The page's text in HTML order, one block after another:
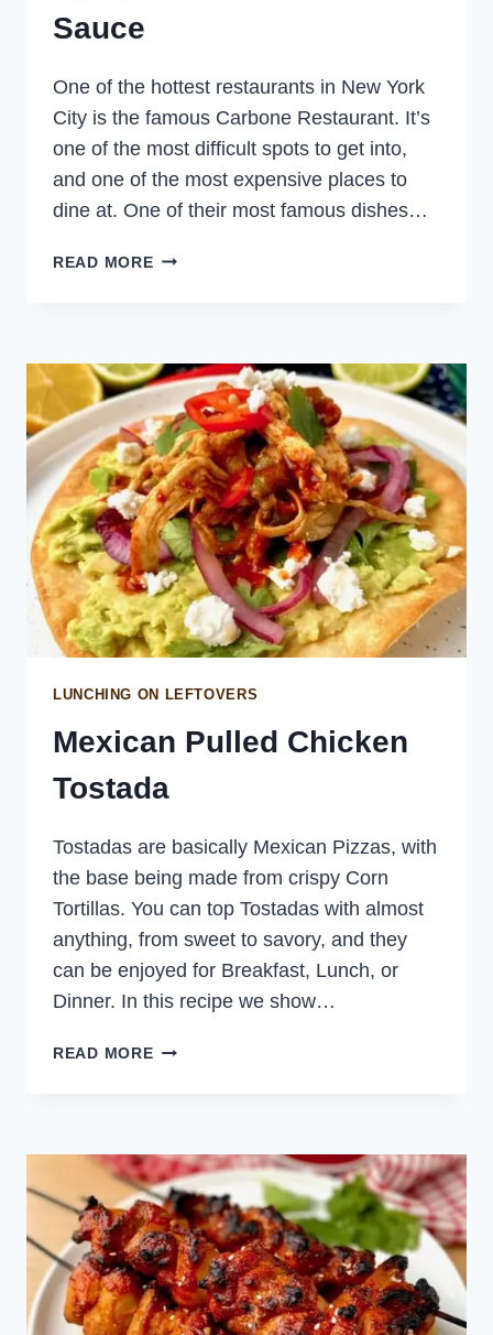
Sauce
One of the hottest restaurants in New York
City is the famous Carbone Restaurant. It’s
one of the most difficult spots to get into,
and one of the most expensive places to
dine at. One of their most famous dishes…
READ MORESPICY
LUNCHING ON LEFTOVERS
Mexican Pulled Chicken
Tostada
Tostadas are basically Mexican Pizzas, with
the base being made from crispy Corn
Tortillas. You can top Tostadas with almost
anything, from sweet to savory, and they
can be enjoyed for Breakfast, Lunch, or
Dinner. In this recipe we show…
READ MOREMEXICAN